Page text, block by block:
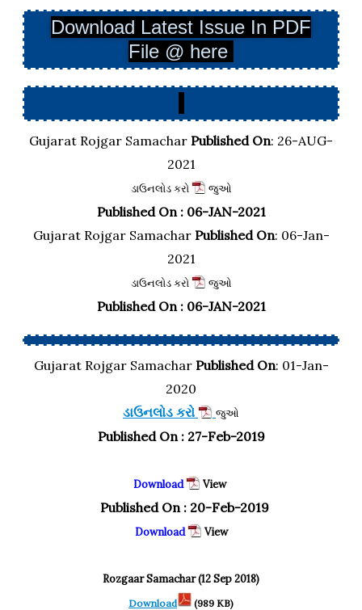
Download Latest Issue In PDF
File @ here
Gujarat Rojgar Samachar Published On: 26-AUG-
2021
ડાઉનલોડ કરો જુઓ
Published On : 06-JAN-2021
Gujarat Rojgar Samachar Published On: 06-Jan-
2021
ડાઉનલોડ કરો જુઓ
Published On : 06-JAN-2021
Gujarat Rojgar Samachar Published On: 01-Jan-
2020
ડાઉનલોડ કરો
જુઓ
Published On : 27-Feb-2019
Download View
Published On : 20-Feb-2019
Download View
Rozgaar Samachar (12 Sep 2018)
Download (989 KB)